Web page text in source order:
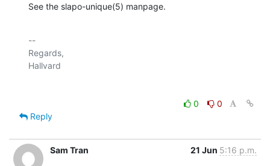
See the slapo-unique(5) manpage.
--
Regards,
0
0
Reply
Sam Tran 21 Jun 5:16 p.m.